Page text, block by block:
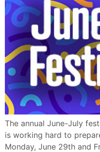
The annual June-July
is working hard to
Monday, June 29th and